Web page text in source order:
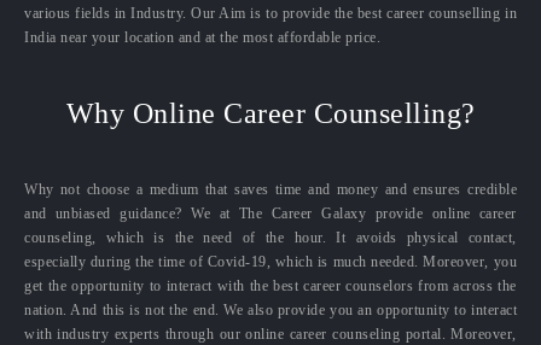
various fields in Industry. Our Aim is to provide the best career counselling in
India near your location and at the most affordable price.
Why Online Career Counselling?
Why not choose a medium that saves time and money and ensures credible
and unbiased guidance? We at The Career Galaxy provide online career
counseling, which is the need of the hour. It avoids physical contact,
especially during the time of Covid-19, which is much needed. Moreover, you
get the opportunity to interact with the best career counselors from across the
nation. And this is not the end. We also provide you an opportunity to interact
with industry experts through our online career counseling portal. Moreover,